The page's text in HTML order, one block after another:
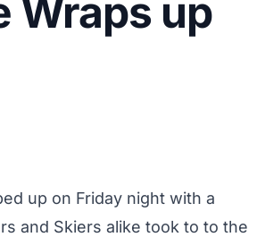
Wraps up
up on Friday night with a
and Skiers alike took to to the